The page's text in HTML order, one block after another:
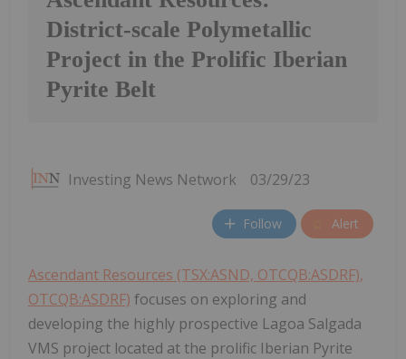
District-scale Polymetallic
Project in the Prolific Iberian
Pyrite Belt
Investing News Network 03/29/23
Follow Alert
Ascendant Resources (TSX:ASND, OTCQB:ASDRF),
OTCQB:ASDRF) focuses on exploring and
developing the highly prospective Lagoa Salgada
VMS project located at the prolific Iberian Pyrite